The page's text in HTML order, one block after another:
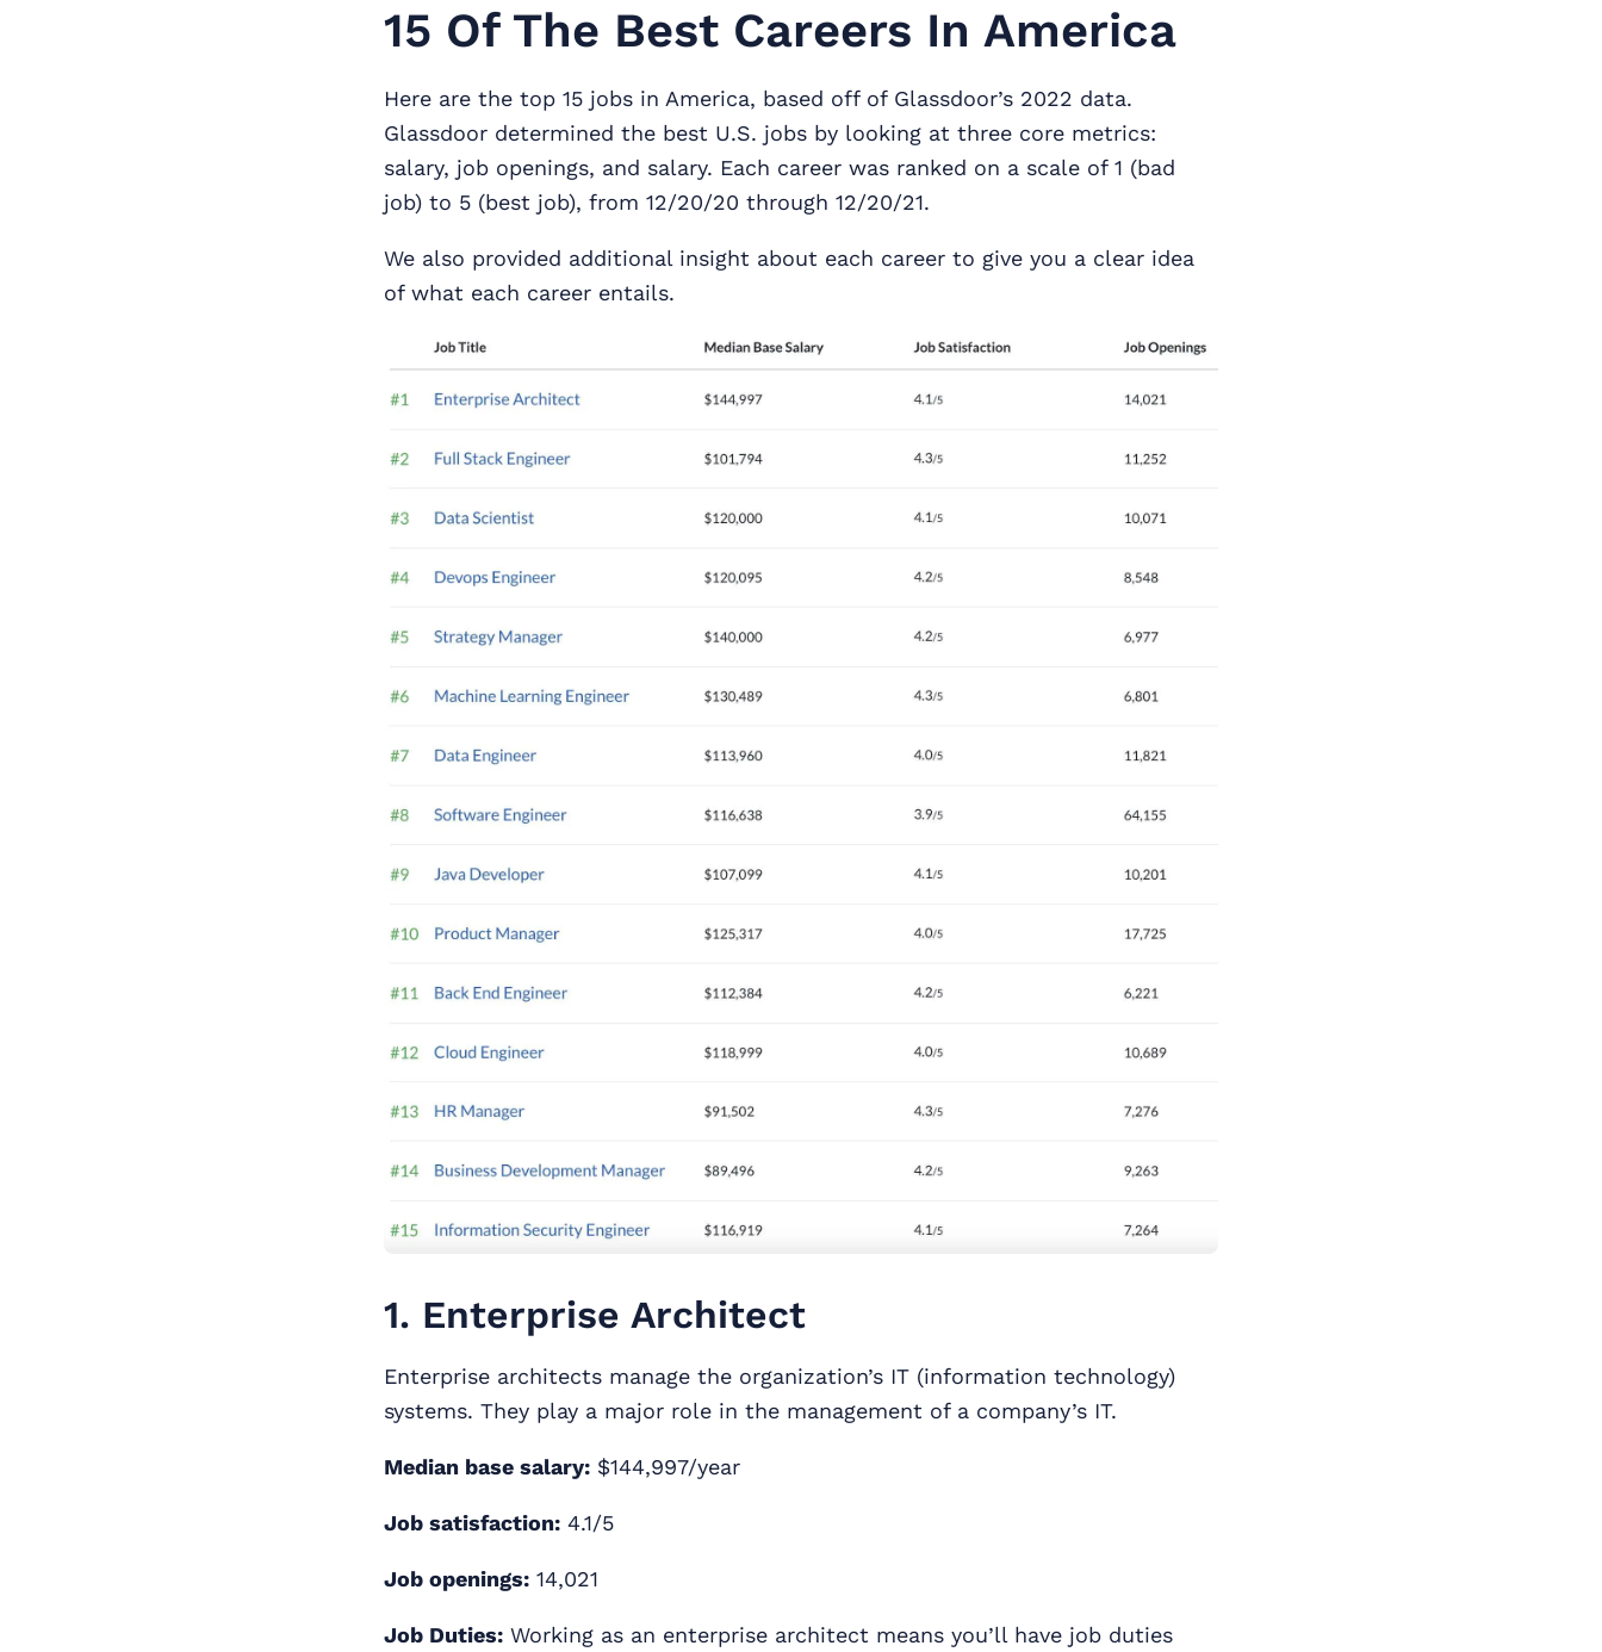
15 Of The Best Careers In America
Here are the top 15 jobs in America, based off of Glassdoor’s 2022 data.
Glassdoor determined the best U.S. jobs by looking at three core metrics:
salary, job openings, and salary. Each career was ranked on a scale of 1 (bad
job) to 5 (best job), from 12/20/20 through 12/20/21.
We also provided additional insight about each career to give you a clear idea
of what each career entails.
1. Enterprise Architect
Enterprise architects manage the organization’s IT (information technology)
systems. They play a major role in the management of a company’s IT.
Median base salary: $144,997/year
Job satisfaction: 4.1/5
Job openings: 14,021
Job Duties: Working as an enterprise architect means you’ll have job duties